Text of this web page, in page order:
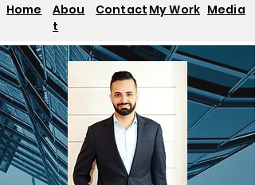
Home
Abou
t
Contact My Work Media